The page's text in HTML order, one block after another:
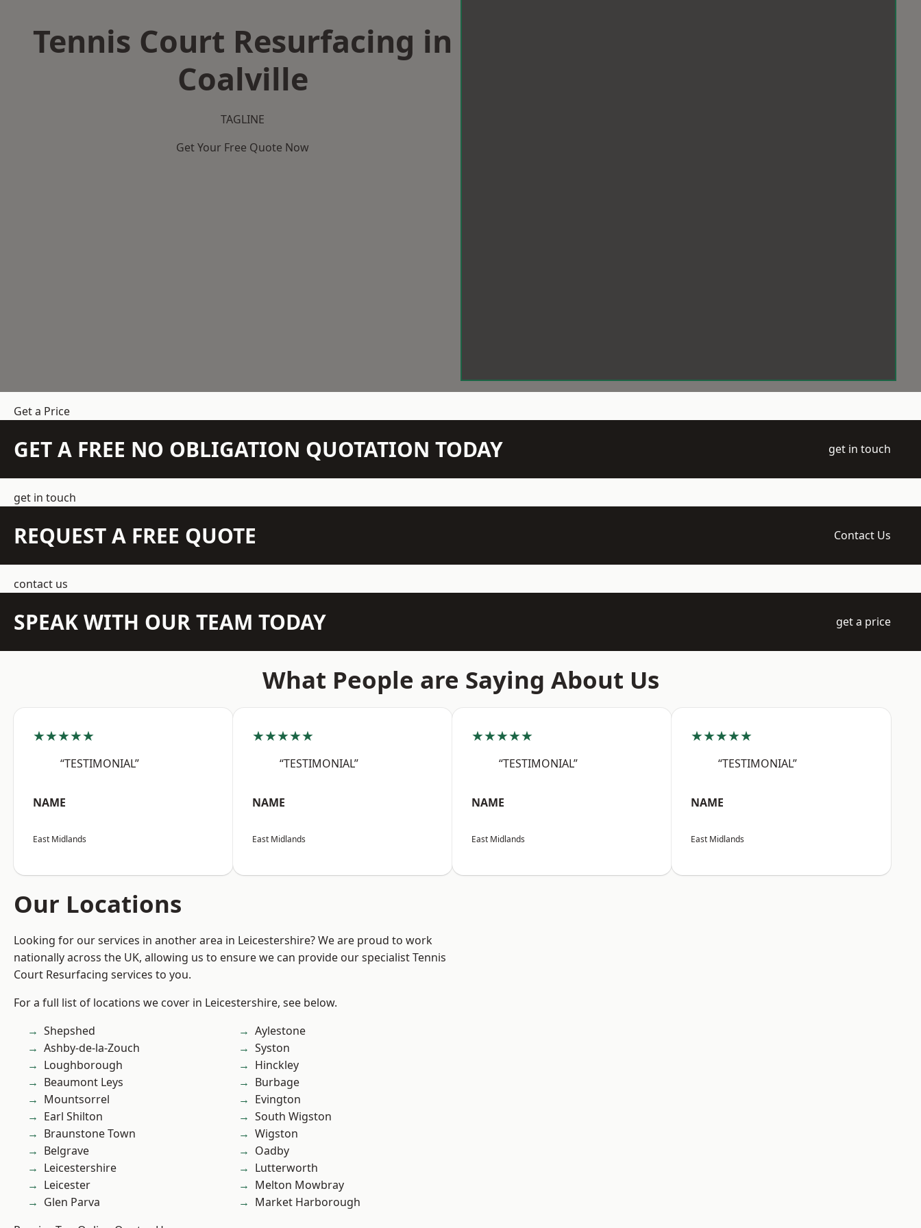
Tennis Court Resurfacing in
Coalville
TAGLINE
Get Your Free Quote Now
Get a Price
GET A FREE NO OBLIGATION QUOTATION TODAY get in touch
get in touch
REQUEST A FREE QUOTE Contact Us
contact us
SPEAK WITH OUR TEAM TODAY get a price
What People are Saying About Us
★★★★★
“TESTIMONIAL”
NAME
East Midlands
★★★★★
“TESTIMONIAL”
NAME
East Midlands
★★★★★
“TESTIMONIAL”
NAME
East Midlands
★★★★★
“TESTIMONIAL”
NAME
East Midlands
Our Locations
Looking for our services in another area in Leicestershire? We are proud to work
nationally across the UK, allowing us to ensure we can provide our specialist Tennis
Court Resurfacing services to you.
For a full list of locations we cover in Leicestershire, see below.
Shepshed
Ashby-de-la-Zouch
Loughborough
Beaumont Leys
Mountsorrel
Earl Shilton
Braunstone Town
Belgrave
Leicestershire
Leicester
Glen Parva
Aylestone
Syston
Hinckley
Burbage
Evington
South Wigston
Wigston
Oadby
Lutterworth
Melton Mowbray
Market Harborough